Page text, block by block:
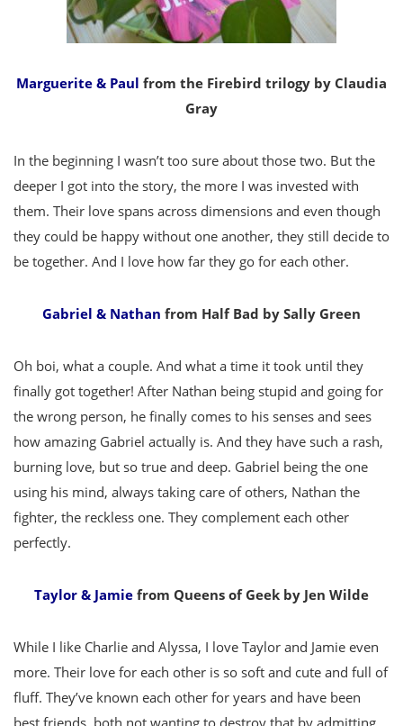
Marguerite & Paul from the Firebird trilogy by Claudia
Gray
In the beginning I wasn’t too sure about those two. But the
deeper I got into the story, the more I was invested with
them. Their love spans across dimensions and even though
they could be happy without one another, they still decide to
be together. And I love how far they go for each other.
Gabriel & Nathan from Half Bad by Sally Green
Oh boi, what a couple. And what a time it took until they
finally got together! After Nathan being stupid and going for
the wrong person, he finally comes to his senses and sees
how amazing Gabriel actually is. And they have such a rash,
burning love, but so true and deep. Gabriel being the one
using his mind, always taking care of others, Nathan the
fighter, the reckless one. They complement each other
perfectly.
Taylor & Jamie from Queens of Geek by Jen Wilde
While I like Charlie and Alyssa, I love Taylor and Jamie even
more. Their love for each other is so soft and cute and full of
fluff. They’ve known each other for years and have been